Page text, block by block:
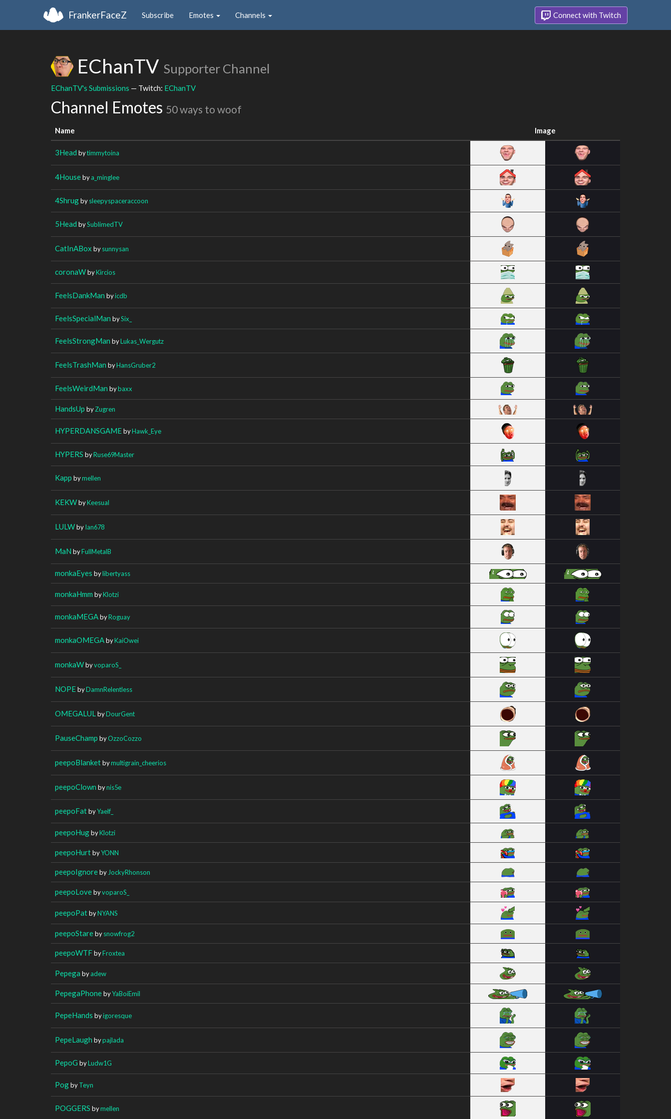
FrankerFaceZ Subscribe Emotes Channels Connect with Twitch
EChanTV Supporter Channel
EChanTV's Submissions — Twitch: EChanTV
Channel Emotes 50 ways to woof
Name Image
3Head bytimmytoina
4Housebya_minglee
4Shrugbysleepyspaceraccoon
5Head bySublimedTV
CatInABox bysunnysan
coronaWbyKircios
FeelsDankMan byicdb
FeelsSpecialMan bySix_
FeelsStrongMan byLukas_Wergutz
FeelsTrashMan byHansGruber2
FeelsWeirdMan bybaxx
HandsUp byZugren
HYPERDANSGAMEbyHawk_Eye
HYPERS byRuse69Master
Kapp bymellen
KEKWbyKeesual
LULWbyIan678
MaN byFullMetalB
monkaEyes bylibertyass
monkaHmm byKlotzi
monkaMEGAbyRoguay
monkaOMEGAbyKaiOwei
monkaWbyvoparoS_
NOPEbyDamnRelentless
OMEGALUL byDourGent
PauseChamp byOzzoCozzo
peepoBlanketbymultigrain_cheerios
peepoClown bynis5e
peepoFatbyYaelf_
peepoHugbyKlotzi
peepoHurtbyYONN
peepoIgnoreby JockyRhonson
peepoLovebyvoparoS_
peepoPatbyNYANS
peepoStarebysnowfrog2
peepoWTFbyFroxtea
Pepega byadew
PepegaPhonebyYaBoiEmil
PepeHands byigoresque
PepeLaugh bypajlada
PepoG byLudw1G
PogbyTeyn
POGGERS bymellen